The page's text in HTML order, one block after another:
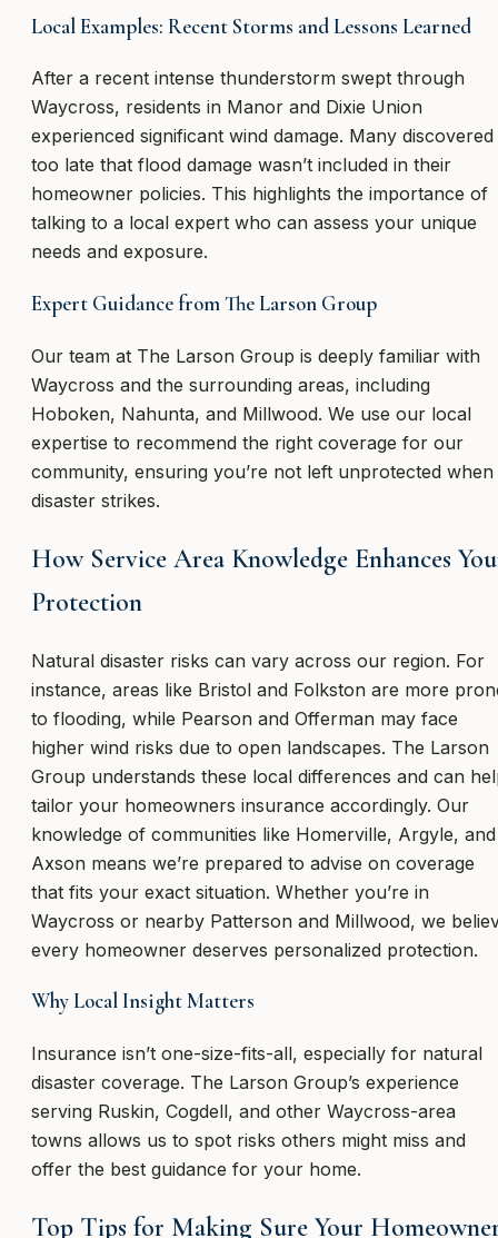
Local Examples: Recent Storms and Lessons Learned
After a recent intense thunderstorm swept through
Waycross, residents in Manor and Dixie Union
experienced significant wind damage. Many discovered
too late that flood damage wasn’t included in their
homeowner policies. This highlights the importance of
talking to a local expert who can assess your unique
needs and exposure.
Expert Guidance from The Larson Group
Our team at The Larson Group is deeply familiar with
Waycross and the surrounding areas, including
Hoboken, Nahunta, and Millwood. We use our local
expertise to recommend the right coverage for our
community, ensuring you’re not left unprotected when
disaster strikes.
How Service Area Knowledge Enhances
Protection
Natural disaster risks can vary across our region. For
instance, areas like Bristol and Folkston are more
to flooding, while Pearson and Offerman may face
higher wind risks due to open landscapes. The Larson
Group understands these local differences and can
tailor your homeowners insurance accordingly. Our
knowledge of communities like Homerville, Argyle, and
Axson means we’re prepared to advise on coverage
that fits your exact situation. Whether you’re in
Waycross or nearby Patterson and Millwood, we
every homeowner deserves personalized protection.
Why Local Insight Matters
Insurance isn’t one-size-fits-all, especially for natural
disaster coverage. The Larson Group’s experience
serving Ruskin, Cogdell, and other Waycross-area
towns allows us to spot risks others might miss and
offer the best guidance for your home.
Top Tips for Making Sure Your